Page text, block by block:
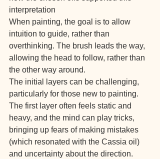
interpretation
When painting, the goal is to allow
intuition to guide, rather than
overthinking. The brush leads the way,
allowing the head to follow, rather than
the other way around.
The initial layers can be challenging,
particularly for those new to painting.
The first layer often feels static and
heavy, and the mind can play tricks,
bringing up fears of making mistakes
(which resonated with the Cassia oil)
and uncertainty about the direction.